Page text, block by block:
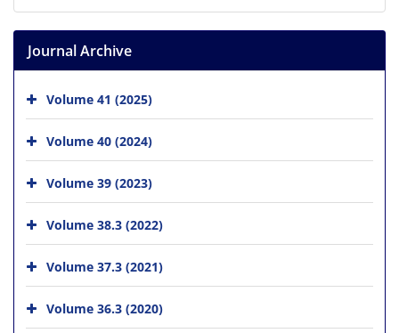
Journal Archive
Volume 41 (2025)
Volume 40 (2024)
Volume 39 (2023)
Volume 38.3 (2022)
Volume 37.3 (2021)
Volume 36.3 (2020)